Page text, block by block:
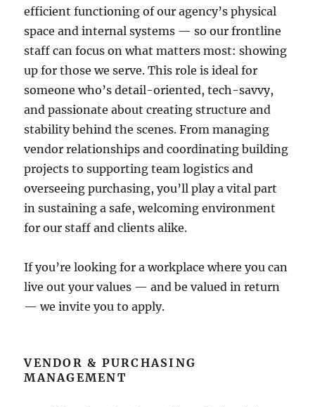
efficient functioning of our agency’s physical
space and internal systems — so our frontline
staff can focus on what matters most: showing
up for those we serve. This role is ideal for
someone who’s detail-oriented, tech-savvy,
and passionate about creating structure and
stability behind the scenes. From managing
vendor relationships and coordinating building
projects to supporting team logistics and
overseeing purchasing, you’ll play a vital part
in sustaining a safe, welcoming environment
for our staff and clients alike.
If you’re looking for a workplace where you can
live out your values — and be valued in return
— we invite you to apply.
VENDOR & PURCHASING
MANAGEMENT